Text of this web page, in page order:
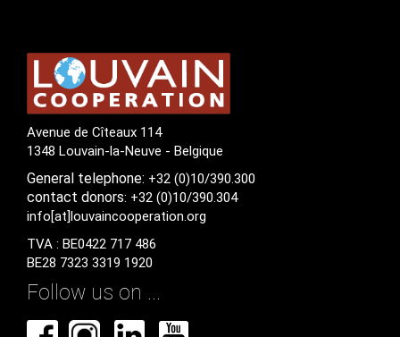
Avenue de Cîteaux 114
1348 Louvain-la-Neuve - Belgique
General telephone: +32 (0)10/390.300
contact donors: +32 (0)10/390.304
info[at]louvaincooperation.org
TVA : BE0422 717 486
BE28 7323 3319 1920
Follow us on ...